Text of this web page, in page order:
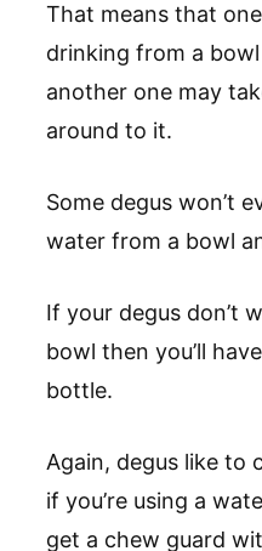
That means that
drinking from a
another one may
around to it.
Some degus won’t
water from a bowl
If your degus don’t
bowl then you’ll
bottle.
Again, degus like to
if you’re using a
get a chew guard